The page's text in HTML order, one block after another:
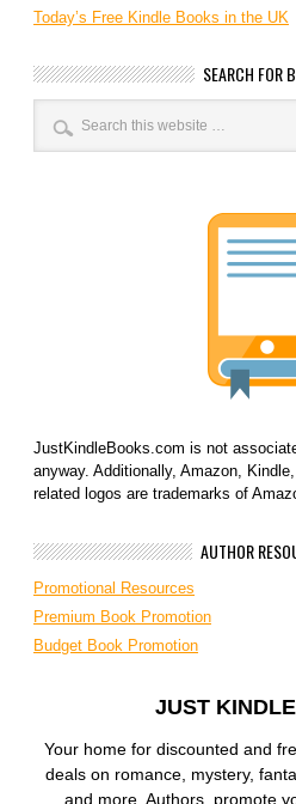
Today’s Free Kindle Books in the UK
SEARCH FOR
JustKindleBooks.com is not
anyway. Additionally, Amazon,
related logos are trademarks of
AUTHOR
Promotional Resources
Premium Book Promotion
Budget Book Promotion
JUST
Your home for discounted and
deals on romance, mystery,
and more. Authors, promote